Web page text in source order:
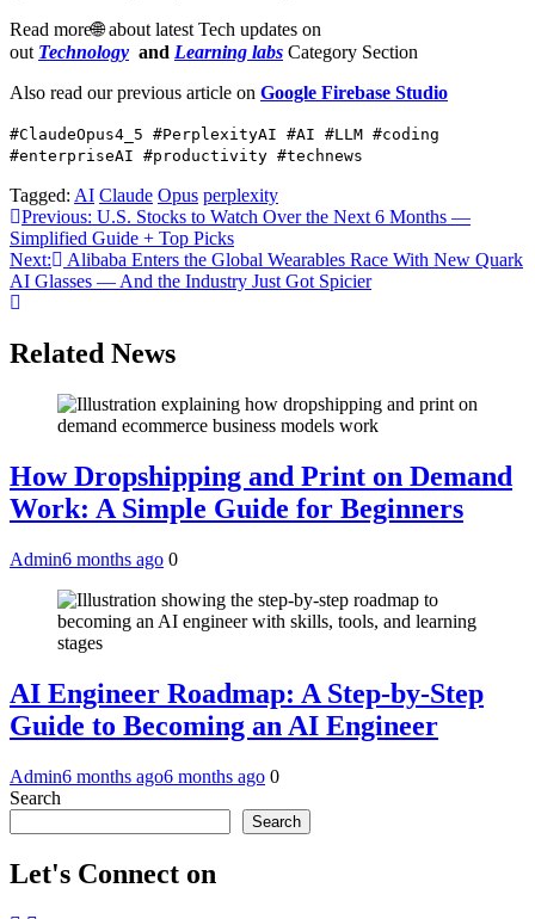
Read more🌐 about latest Tech updates on
out Technology and Learning labs Category Section
Also read our previous article on Google Firebase Studio
#ClaudeOpus4_5 #PerplexityAI #AI #LLM #coding
#enterpriseAI #productivity #technews
Tagged: AI Claude Opus perplexity
Post
navigation
Previous: U.S. Stocks to Watch Over the Next 6 Months —
Simplified Guide + Top Picks
Next:
Alibaba Enters the Global Wearables Race With New Quark
AI Glasses — And the Industry Just Got Spicier
Related News
How Dropshipping and Print on Demand
Work: A Simple Guide for Beginners
Admin6 months ago 0
AI Engineer Roadmap: A Step-by-Step
Guide to Becoming an AI Engineer
Admin6 months ago6 months ago 0
Search
Search
Let's Connect on